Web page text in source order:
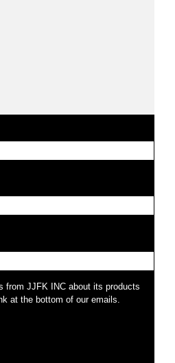
from JJFK INC about its products
at the bottom of our emails.